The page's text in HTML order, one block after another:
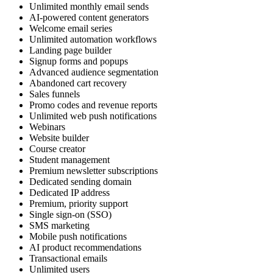
Unlimited monthly email sends
AI-powered content generators
Welcome email series
Unlimited automation workflows
Landing page builder
Signup forms and popups
Advanced audience segmentation
Abandoned cart recovery
Sales funnels
Promo codes and revenue reports
Unlimited web push notifications
Webinars
Website builder
Course creator
Student management
Premium newsletter subscriptions
Dedicated sending domain
Dedicated IP address
Premium, priority support
Single sign-on (SSO)
SMS marketing
Mobile push notifications
AI product recommendations
Transactional emails
Unlimited users